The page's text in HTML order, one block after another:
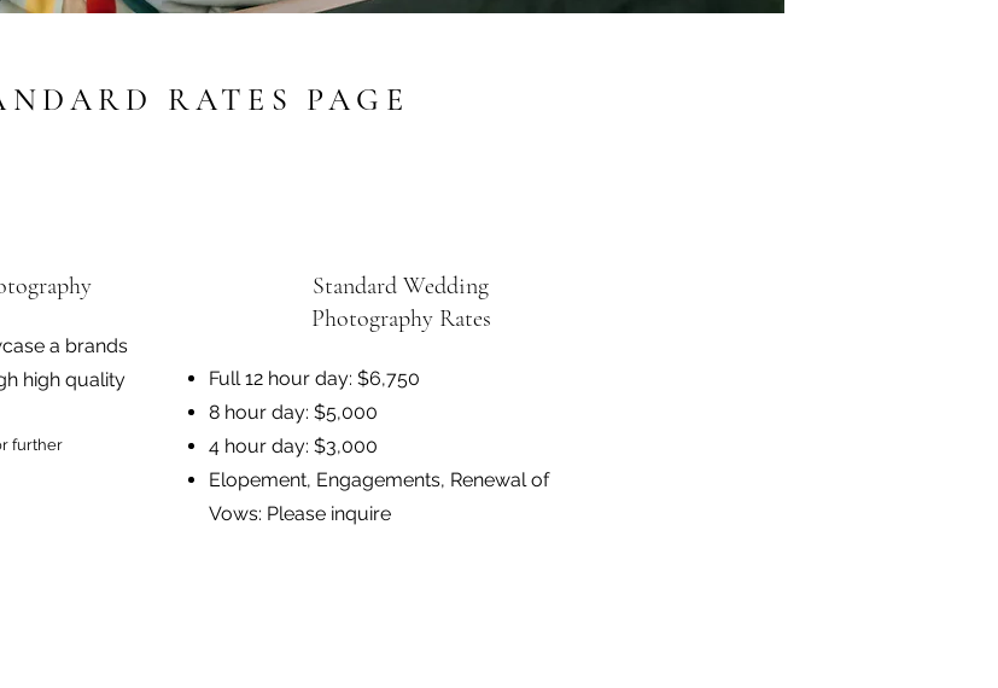
RATES PAGE
a brands
high quality
further
Standard Wedding
Photography Rates
Full 12 hour day: $6,750
8 hour day: $5,000
4 hour day: $3,000
Elopement, Engagements, Renewal of
Vows: Please inquire